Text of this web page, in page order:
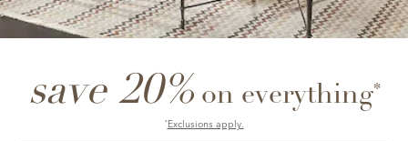
save 20%on everything*
*Exclusions apply.